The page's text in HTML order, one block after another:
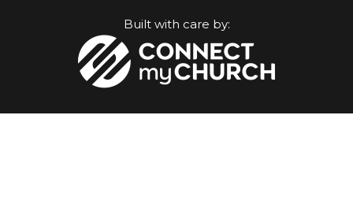
Built with care by: